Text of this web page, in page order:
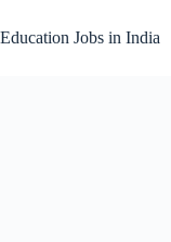
to
content
Education Jobs in India